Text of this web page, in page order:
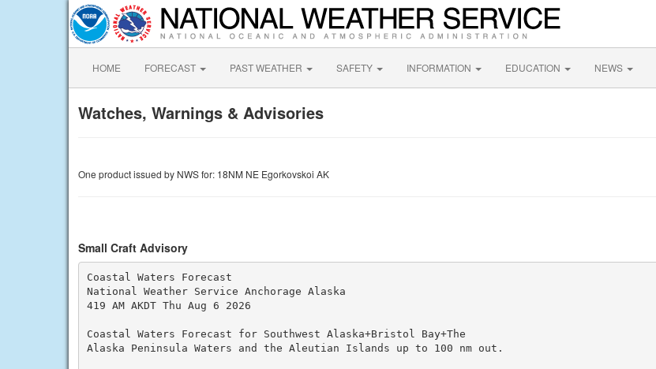
HOME FORECAST PAST WEATHER SAFETY INFORMATION EDUCATION NEWS
Watches, Warnings & Advisories
One product issued by NWS for: 18NM NE Egorkovskoi AK
Small Craft Advisory
Coastal Waters Forecast
National Weather Service Anchorage Alaska
419 AM AKDT Thu Aug 6 2026
Coastal Waters Forecast for Southwest Alaska+Bristol Bay+The
Alaska Peninsula Waters and the Aleutian Islands up to 100 nm out.